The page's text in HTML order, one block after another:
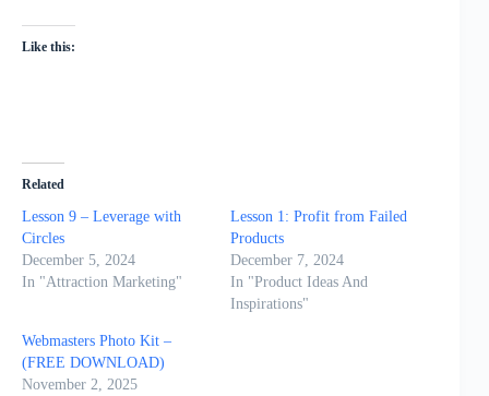
Like this:
Related
Lesson 9 – Leverage with
Circles
December 5, 2024
In "Attraction Marketing"
Lesson 1: Profit from Failed
Products
December 7, 2024
In "Product Ideas And
Inspirations"
Webmasters Photo Kit –
(FREE DOWNLOAD)
November 2, 2025